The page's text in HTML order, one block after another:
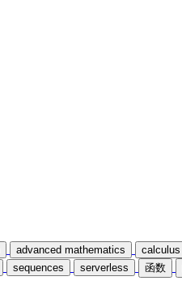
advanced mathematics calculus
sequences serverless 函数